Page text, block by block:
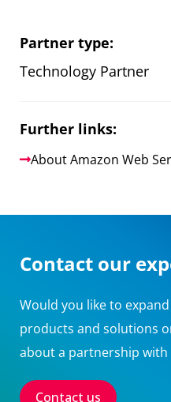
Partner type:
Technology Partner
Further links:
About Amazon Web
Contact our
Would you like to
products and solutions
about a partnership with
Contact us